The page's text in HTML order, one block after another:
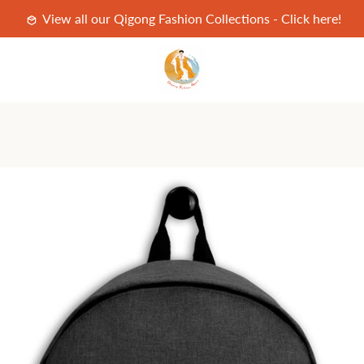
View all our Qigong Fashion Collections - Click here!